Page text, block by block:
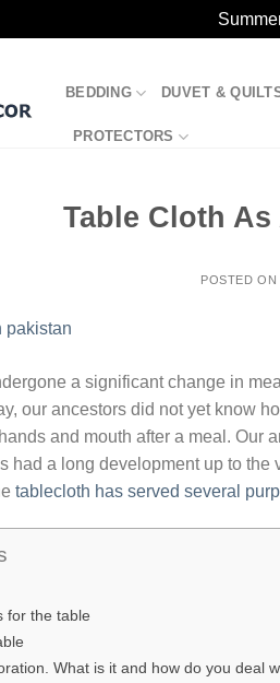
BEDDING DUVET &
PROTECTORS
Table Cloth
POSTED ON
a significant change in
our ancestors did not yet know
and mouth after a meal. Our
had a long development up to
tablecloth has served several
for the table
What is it and how do you deal